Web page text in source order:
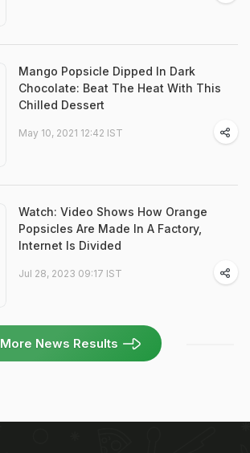
Mango Popsicle Dipped In Dark
Chocolate: Beat The Heat With This
Chilled Dessert
May 10, 2021 12:42 IST
Watch: Video Shows How Orange
Popsicles Are Made In A Factory,
Internet Is Divided
Jul 28, 2023 09:17 IST
More News Results